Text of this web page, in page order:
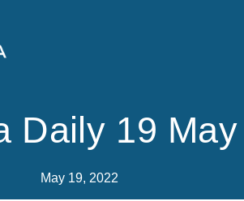
Daily 19
May 19, 2022